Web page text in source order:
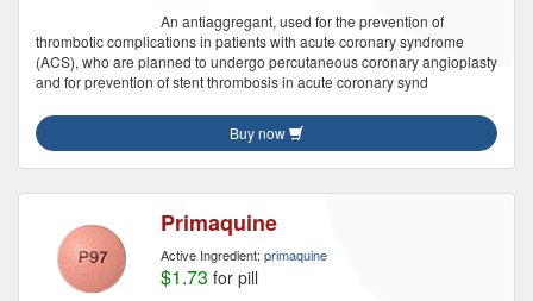
An antiaggregant, used for the prevention of
thrombotic complications in patients with acute coronary syndrome
(ACS), who are planned to undergo percutaneous coronary angioplasty
and for prevention of stent thrombosis in acute coronary synd
Buy now
Primaquine
Active Ingredient: primaquine
$1.73 for pill